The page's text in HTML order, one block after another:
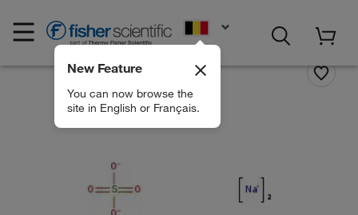
New Feature
You can now browse the
site in English or Français.